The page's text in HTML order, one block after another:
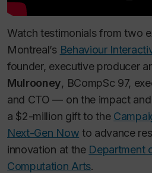
Watch testimonials from two
Montreal’s Behaviour
founder, executive producer
Mulrooney, BCompSc 97,
and CTO — on the impact
a $2-million gift to the
Next-Gen Now to advance
innovation at the Department
Computation Arts.